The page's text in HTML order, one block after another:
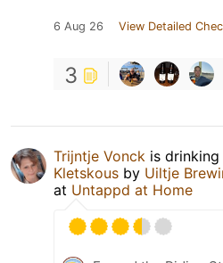
6 Aug 26 View Detailed
3
Trijntje Vonck is drinking
Kletskous by Uiltje
at Untappd at Home